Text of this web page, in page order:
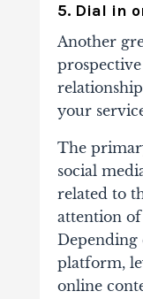
5. Dial in
Another
your
The
social
related to
attention
Depending
platform,
online